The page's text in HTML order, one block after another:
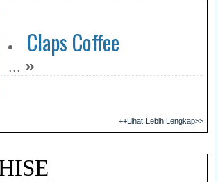
Claps Coffee
... »
++Lihat Lebih Lengkap>>